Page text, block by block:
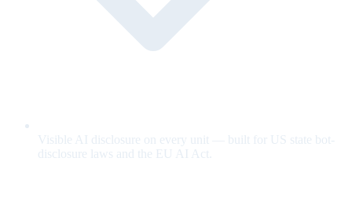
Visible AI disclosure on every unit — built for US state bot-
disclosure laws and the EU AI Act.